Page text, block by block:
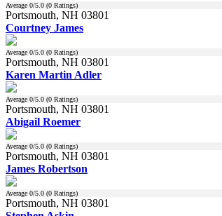
Average 0/5.0 (0 Ratings)
Portsmouth, NH 03801
Courtney James
Average 0/5.0 (0 Ratings)
Portsmouth, NH 03801
Karen Martin Adler
Average 0/5.0 (0 Ratings)
Portsmouth, NH 03801
Abigail Roemer
Average 0/5.0 (0 Ratings)
Portsmouth, NH 03801
James Robertson
Average 0/5.0 (0 Ratings)
Portsmouth, NH 03801